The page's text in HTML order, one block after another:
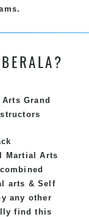
Grand
Martial Arts
arts &Self
any other
find this